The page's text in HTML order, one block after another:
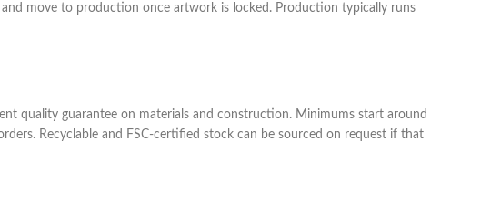
move to production once artwork is locked. Production typically runs
quality guarantee on materials and construction. Minimums start around
Recyclable and FSC-certified stock can be sourced on request if that